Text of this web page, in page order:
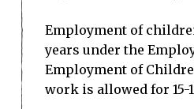
Employment of
years under the
Employment of
work is allowed for 15-